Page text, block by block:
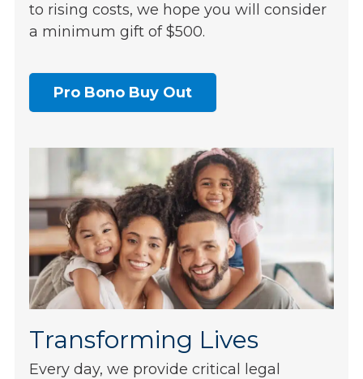
Transforming Lives
Every day, we provide critical legal
to rising costs, we hope you will consider
a minimum gift of $500.
Pro Bono Buy Out